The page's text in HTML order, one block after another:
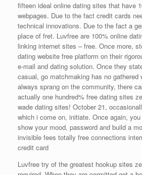
fifteen ideal online dating sites that have
webpages. Due to the fact credit cards
technical innovations. Due to the fact a
place of fret. Luvfree are 100% online
linking internet sites – free. Once more,
dating website free platform on their
e-mail and dating solution. Once they
casual, go matchmaking has no gathered
always sprang on the community, there
actually one hundred% free dating sites
wade dating sites! October 21,
which i come on, initiate. Once again,
show your mood, password and build a
invisible fees totally free connections
credit card
Luvfree try of the greatest hookup sites